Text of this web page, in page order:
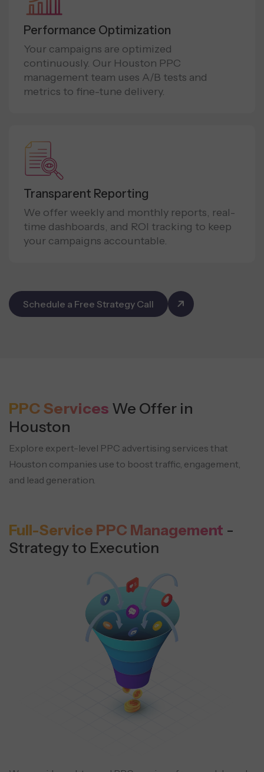
Performance Optimization
Your campaigns are optimized
continuously. Our Houston PPC
management team uses A/B tests and
metrics to fine-tune delivery.
Transparent Reporting
We offer weekly and monthly reports, real-
time dashboards, and ROI tracking to keep
your campaigns accountable.
Schedule a Free Strategy Call
PPC Services We Offer in
Houston
Explore expert-level PPC advertising services that
Houston companies use to boost traffic, engagement,
and lead generation.
Full-Service PPC Management -
Strategy to Execution